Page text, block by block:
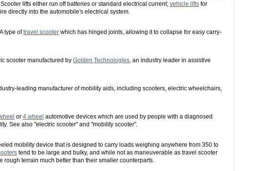
lifts either run off batteries or standard electrical current; vehicle lifts for
directly into the automobile's electrical system.
type oftravel scooter which has hinged joints, allowing it to collapse for easy carry-
scooter manufactured by Golden Technologies, an industry leader in assistive
leading manufacturer of mobility aids, including scooters, electric wheelchairs,
or 4 wheel automotive devices which are used by people with a diagnosed
See also "electric scooter" and "mobility scooter".
mobility device that is designed to carry loads weighing anywhere from 350 to
tend to be large and bulky, and while not as maneuverable as travel scooter
rough terrain much better than their smaller counterparts.